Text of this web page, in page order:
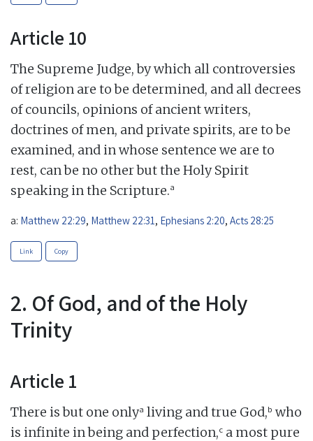
Article 10
The Supreme Judge, by which all controversies
of religion are to be determined, and all decrees
of councils, opinions of ancient writers,
doctrines of men, and private spirits, are to be
examined, and in whose sentence we are to
rest, can be no other but the Holy Spirit
speaking in the Scripture.a
a: Matthew 22:29, Matthew 22:31 , Ephesians 2:20, Acts 28:25
Link Copy
2. Of God, and of the Holy
Trinity
Article 1
There is but one onlya living and true God,b who
is infinite in being and perfection,c a most pure